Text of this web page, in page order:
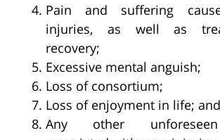
Pain and suffering
injuries, as well as
recovery;
Excessive mental anguish;
Loss of consortium;
Loss of enjoyment in life; and
Any other